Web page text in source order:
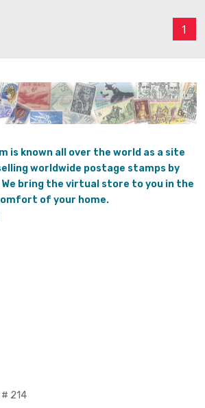
1
is known all over the world as a site
worldwide postage stamps by
bring the virtual store to you in the
of your home.
# 214